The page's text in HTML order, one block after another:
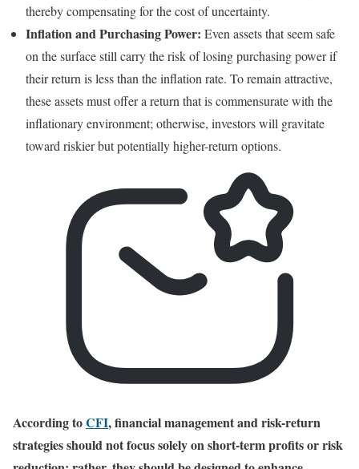
thereby compensating for the cost of uncertainty.
Inflation and Purchasing Power: Even assets that seem safe
on the surface still carry the risk of losing purchasing power if
their return is less than the inflation rate. To remain attractive,
these assets must offer a return that is commensurate with the
inflationary environment; otherwise, investors will gravitate
toward riskier but potentially higher-return options.
According toCFI, financial management and risk-return
strategies should not focus solely on short-term profits or risk